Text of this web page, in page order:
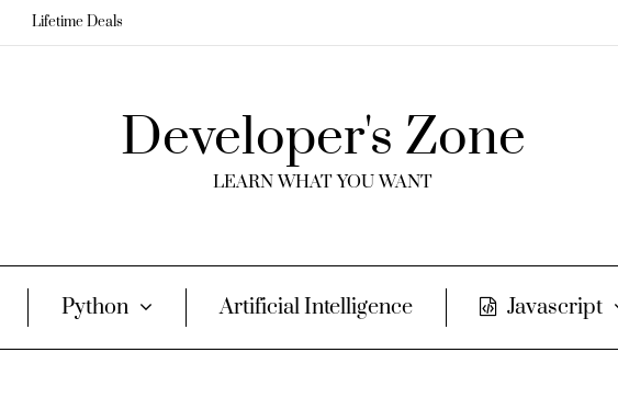
Lifetime Deals
Developer's Zone
LEARN WHAT YOU WANT
Python Artificial Intelligence Javascript